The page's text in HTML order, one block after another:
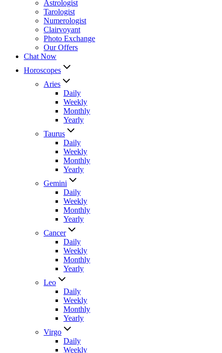
Astrologist
Tarologist
Numerologist
Clairvoyant
Photo Exchange
Our Offers
Chat Now
Horoscopes
Aries
Daily
Weekly
Monthly
Yearly
Taurus
Daily
Weekly
Monthly
Yearly
Gemini
Daily
Weekly
Monthly
Yearly
Cancer
Daily
Weekly
Monthly
Yearly
Leo
Daily
Weekly
Monthly
Yearly
Virgo
Daily
Weekly